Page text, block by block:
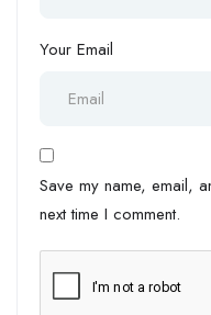
Your Email
Save my name, email,
next time I comment.